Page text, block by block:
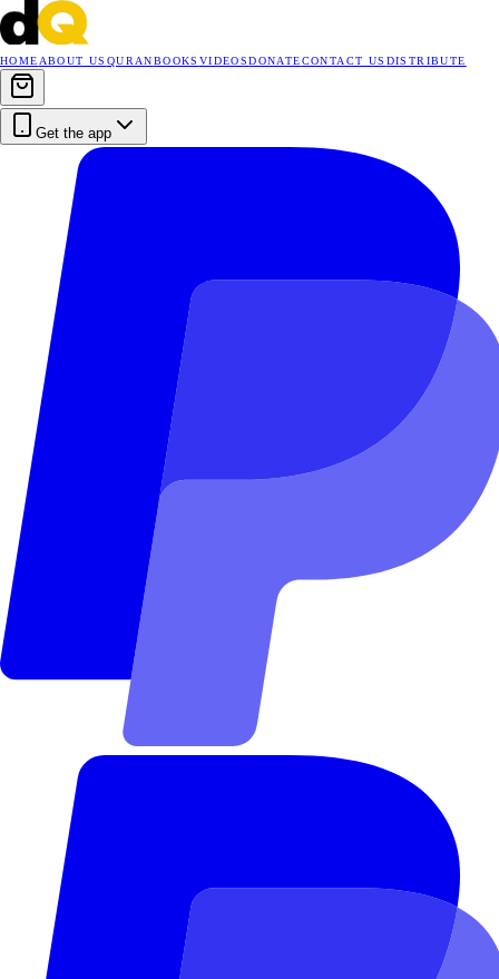
HOME ABOUT US QURANBOOKS VIDEOSDONATECONTACT US DISTRIBUTE
Get the app